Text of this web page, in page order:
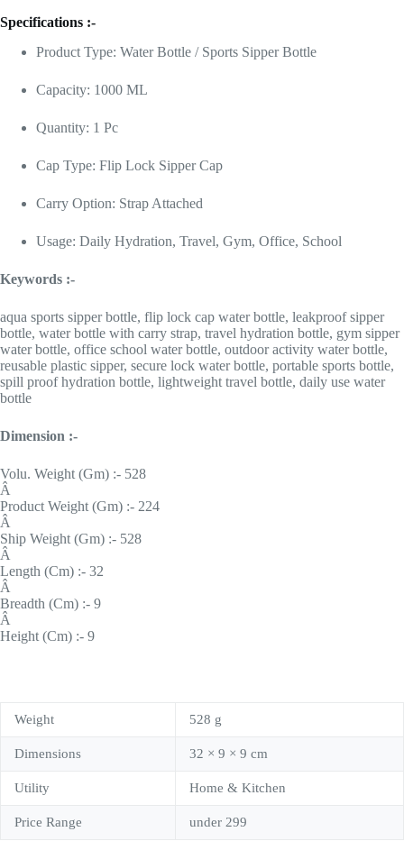
Specifications :-
Product Type: Water Bottle / Sports Sipper Bottle
Capacity: 1000 ML
Quantity: 1 Pc
Cap Type: Flip Lock Sipper Cap
Carry Option: Strap Attached
Usage: Daily Hydration, Travel, Gym, Office, School
Keywords :-
aqua sports sipper bottle, flip lock cap water bottle, leakproof sipper
bottle, water bottle with carry strap, travel hydration bottle, gym sipper
water bottle, office school water bottle, outdoor activity water bottle,
reusable plastic sipper, secure lock water bottle, portable sports bottle,
spill proof hydration bottle, lightweight travel bottle, daily use water
bottle
Dimension :-
Volu. Weight (Gm) :- 528
Â
Product Weight (Gm) :- 224
Â
Ship Weight (Gm) :- 528
Â
Length (Cm) :- 32
Â
Breadth (Cm) :- 9
Â
Height (Cm) :- 9
Weight 528 g
Dimensions 32 × 9 × 9 cm
Utility Home & Kitchen
Price Range under 299